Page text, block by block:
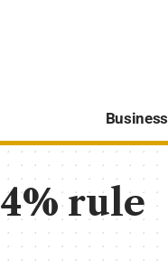
Business
4% rule